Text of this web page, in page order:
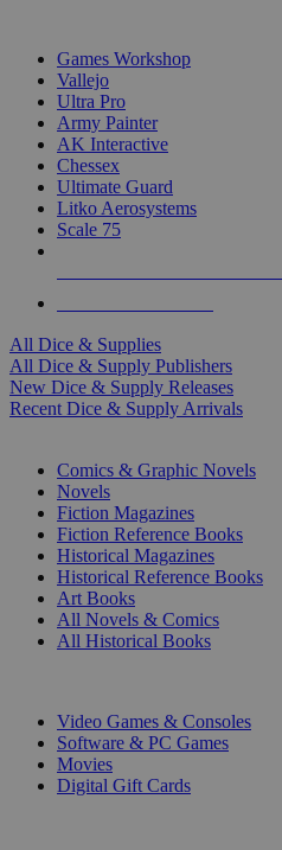
Games Workshop
Vallejo
Ultra Pro
Army Painter
AK Interactive
Chessex
Ultimate Guard
Litko Aerosystems
Scale 75
All Dice & Supplies
All Dice & Supply Publishers
New Dice & Supply Releases
Recent Dice & Supply Arrivals
Comics & Graphic Novels
Novels
Fiction Magazines
Fiction Reference Books
Historical Magazines
Historical Reference Books
Art Books
All Novels & Comics
All Historical Books
Video Games & Consoles
Software & PC Games
Movies
Digital Gift Cards